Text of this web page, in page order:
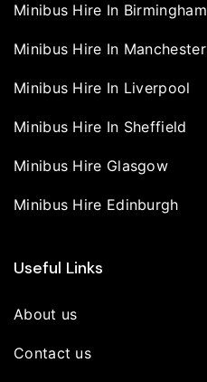
Minibus Hire In Birmingham
Minibus Hire In Manchester
Minibus Hire In Liverpool
Minibus Hire In Sheffield
Minibus Hire Glasgow
Minibus Hire Edinburgh
Useful Links
About us
Contact us